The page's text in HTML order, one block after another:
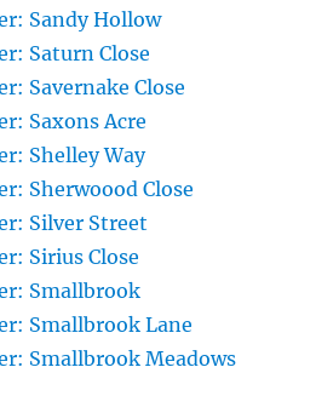
Sandy Hollow
Saturn Close
Savernake Close
Saxons Acre
Shelley Way
Sherwoood Close
Silver Street
Sirius Close
Smallbrook
Smallbrook Lane
Smallbrook Meadows